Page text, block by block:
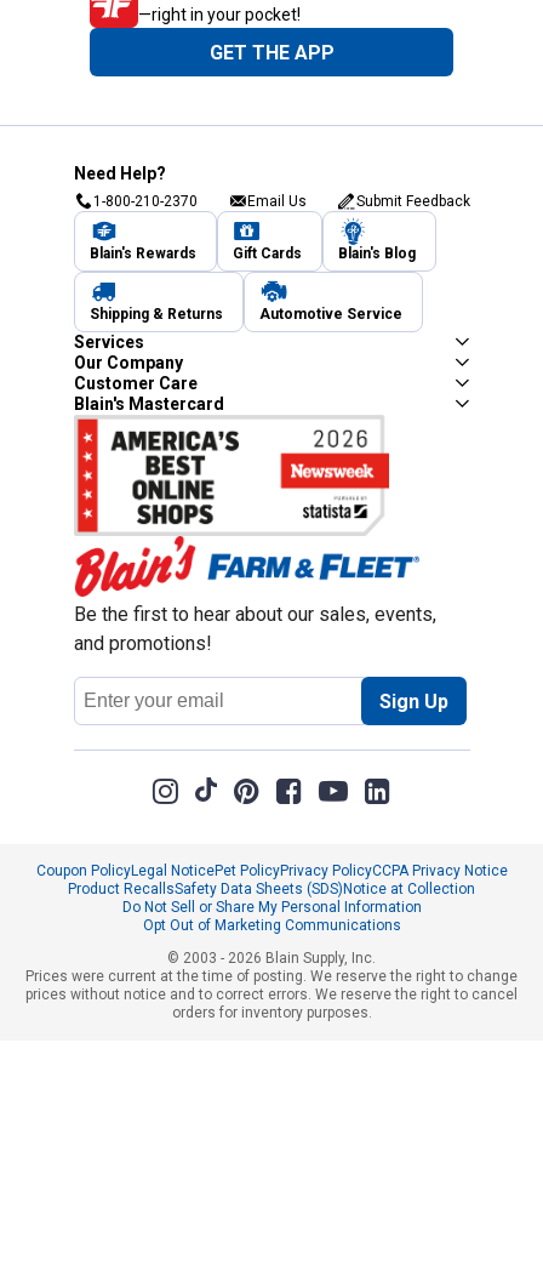
—right in your pocket!
GET THE APP
Need Help?
1-800-210-2370 Email Us Submit Feedback
Blain's Rewards Gift Cards Blain's Blog
Shipping & Returns Automotive Service
Services
Our Company
Customer Care
Blain's Mastercard
Be the first to hear about our sales, events,
and promotions!
Email
Address
Sign Up
Coupon PolicyLegal NoticePet PolicyPrivacy PolicyCCPA Privacy Notice
Product RecallsSafety Data Sheets (SDS)Notice at Collection
Do Not Sell or Share My Personal Information
Opt Out of Marketing Communications
© 2003 - 2026 Blain Supply, Inc.
Prices were current at the time of posting. We reserve the right to change
prices without notice and to correct errors. We reserve the right to cancel
orders for inventory purposes.